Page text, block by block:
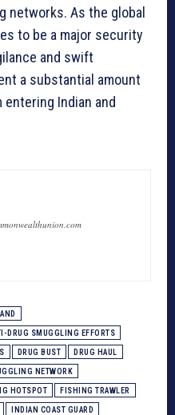
networks. As the global
to be a major security
and swift
a substantial amount
Indian and
DRUG SMUGGLING EFFORTS
DRUG BUST DRUG HAUL
NETWORK
HOTSPOT FISHING TRAWLER
INDIAN COAST GUARD